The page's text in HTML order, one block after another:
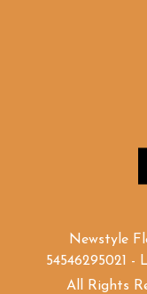
Newstyle
54546295021 -
All Rights